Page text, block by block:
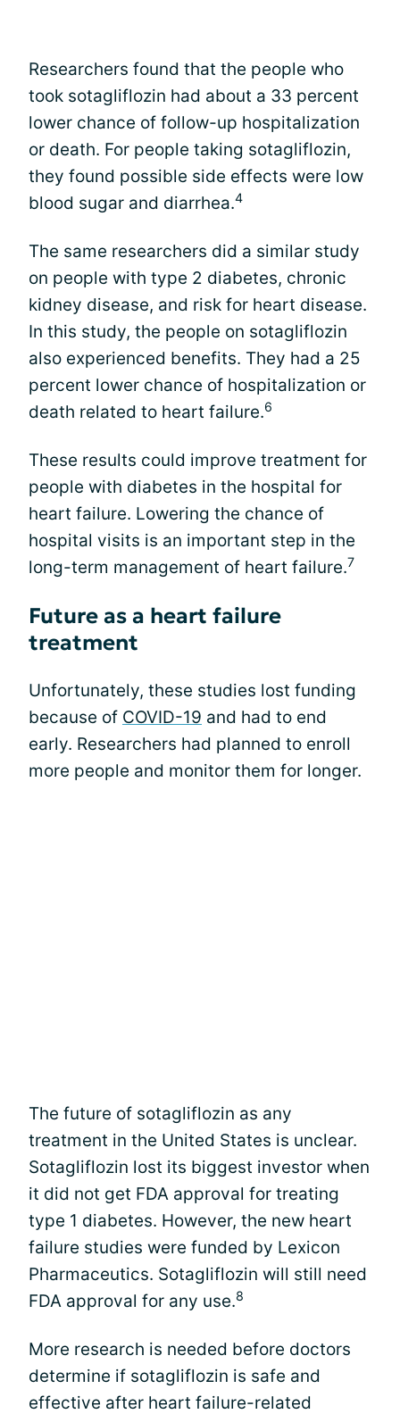
Researchers found that the people who
took sotagliflozin had about a 33 percent
lower chance of follow-up hospitalization
or death. For people taking sotagliflozin,
they found possible side effects were low
blood sugar and diarrhea.4
The same researchers did a similar study
on people with type 2 diabetes, chronic
kidney disease, and risk for heart disease.
In this study, the people on sotagliflozin
also experienced benefits. They had a 25
percent lower chance of hospitalization or
death related to heart failure.6
These results could improve treatment for
people with diabetes in the hospital for
heart failure. Lowering the chance of
hospital visits is an important step in the
long-term management of heart failure.7
Future as a heart failure
treatment
Unfortunately, these studies lost funding
because of COVID-19 and had to end
early. Researchers had planned to enroll
more people and monitor them for longer.
The future of sotagliflozin as any
treatment in the United States is unclear.
Sotagliflozin lost its biggest investor when
it did not get FDA approval for treating
type 1 diabetes. However, the new heart
failure studies were funded by Lexicon
Pharmaceutics. Sotagliflozin will still need
FDA approval for any use.8
More research is needed before doctors
determine if sotagliflozin is safe and
effective after heart failure-related